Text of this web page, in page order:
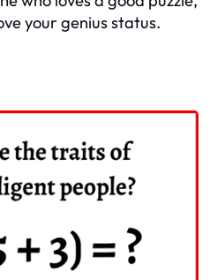
your genius status.